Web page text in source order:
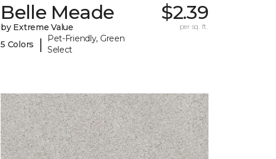
Belle Meade
by Extreme Value
5 Colors
|
Pet-Friendly, Green
Select
$2.39
per sq. ft.